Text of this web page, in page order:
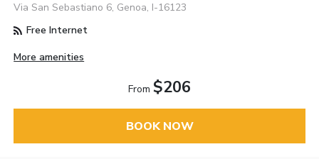
Via San Sebastiano 6, Genoa, I-16123
Free Internet
More amenities
From $206
BOOK NOW